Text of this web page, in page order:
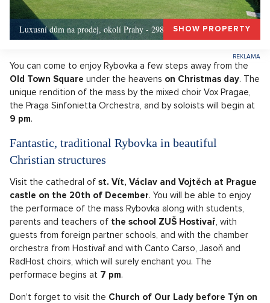
Luxusní dům na prodej, okolí Prahy - 298m, Okolí Prahy
SHOW PROPERTY
You can come to enjoy Rybovka a few steps away from the
Old Town Square under the heavens on Christmas day. The
unique rendition of the mass by the mixed choir Vox Pragae,
the Praga Sinfonietta Orchestra, and by soloists will begin at
9 pm.
Fantastic, traditional Rybovka in beautiful
Christian structures
Visit the cathedral of st. Vít, Václav and Vojtěch at Prague
castle on the 20th of December. You will be able to enjoy
the performace of the mass Rybovka along with students,
parents and teachers of the school ZUŠ Hostivař, with
guests from foreign partner schools, and with the chamber
orchestra from Hostivař and with Canto Carso, Jasoň and
RadHost choirs, which will surely enchant you. The
performace begins at 7 pm.
Don’t forget to visit the Church of Our Lady before Týn on